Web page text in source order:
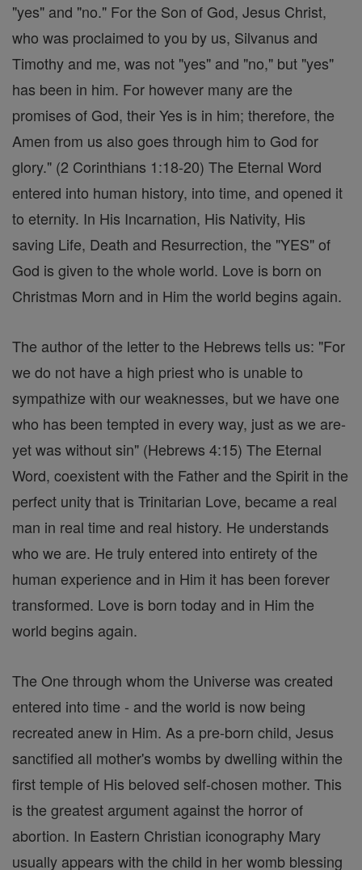
"yes" and "no." For the Son of God, Jesus Christ,
who was proclaimed to you by us, Silvanus and
Timothy and me, was not "yes" and "no," but "yes"
has been in him. For however many are the
promises of God, their Yes is in him; therefore, the
Amen from us also goes through him to God for
glory." (2 Corinthians 1:18-20) The Eternal Word
entered into human history, into time, and opened it
to eternity. In His Incarnation, His Nativity, His
saving Life, Death and Resurrection, the "YES" of
God is given to the whole world. Love is born on
Christmas Morn and in Him the world begins again.
The author of the letter to the Hebrews tells us: "For
we do not have a high priest who is unable to
sympathize with our weaknesses, but we have one
who has been tempted in every way, just as we are-
yet was without sin" (Hebrews 4:15) The Eternal
Word, coexistent with the Father and the Spirit in the
perfect unity that is Trinitarian Love, became a real
man in real time and real history. He understands
who we are. He truly entered into entirety of the
human experience and in Him it has been forever
transformed. Love is born today and in Him the
world begins again.
The One through whom the Universe was created
entered into time - and the world is now being
recreated anew in Him. As a pre-born child, Jesus
sanctified all mother's wombs by dwelling within the
first temple of His beloved self-chosen mother. This
is the greatest argument against the horror of
abortion. In Eastern Christian iconography Mary
usually appears with the child in her womb blessing